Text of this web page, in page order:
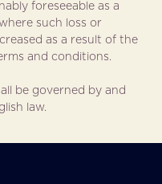
foreseeable as a
such loss or
as a result of the
and conditions.
be governed by and
law.